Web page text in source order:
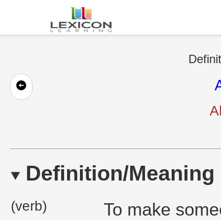
Definition/Meaning
(verb)
To make